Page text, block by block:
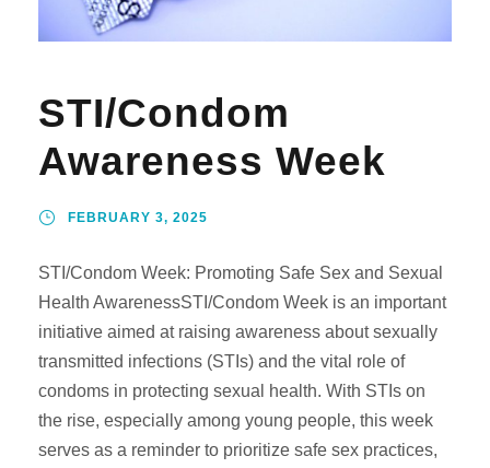
STI/Condom
Awareness Week
FEBRUARY 3, 2025
STI/Condom Week: Promoting Safe Sex and Sexual
Health AwarenessSTI/Condom Week is an important
initiative aimed at raising awareness about sexually
transmitted infections (STIs) and the vital role of
condoms in protecting sexual health. With STIs on
the rise, especially among young people, this week
serves as a reminder to prioritize safe sex practices,